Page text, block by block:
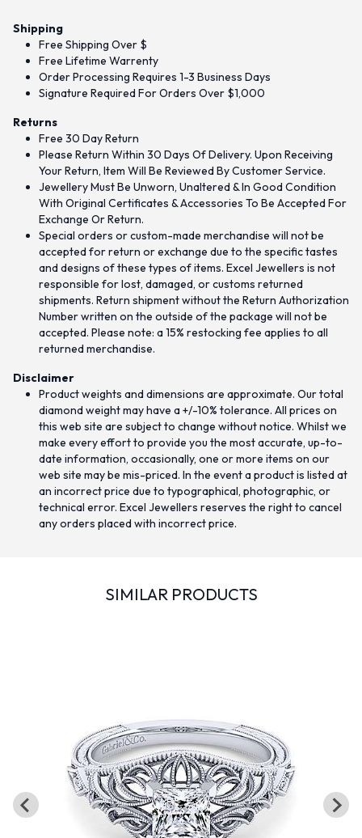
Shipping
Free Shipping Over $
Free Lifetime Warrenty
Order Processing Requires 1-3 Business Days
Signature Required For Orders Over $1,000
Returns
Free 30 Day Return
Please Return Within 30 Days Of Delivery. Upon Receiving
Your Return, Item Will Be Reviewed By Customer Service.
Jewellery Must Be Unworn, Unaltered & In Good Condition
With Original Certificates & Accessories To Be Accepted For
Exchange Or Return.
Special orders or custom-made merchandise will not be
accepted for return or exchange due to the specific tastes
and designs of these types of items. Excel Jewellers is not
responsible for lost, damaged, or customs returned
shipments. Return shipment without the Return Authorization
Number written on the outside of the package will not be
accepted. Please note: a 15% restocking fee applies to all
returned merchandise.
Disclaimer
Product weights and dimensions are approximate. Our total
diamond weight may have a +/-10% tolerance. All prices on
this web site are subject to change without notice. Whilst we
make every effort to provide you the most accurate, up-to-
date information, occasionally, one or more items on our
web site may be mis-priced. In the event a product is listed at
an incorrect price due to typographical, photographic, or
technical error. Excel Jewellers reserves the right to cancel
any orders placed with incorrect price.
SIMILAR PRODUCTS